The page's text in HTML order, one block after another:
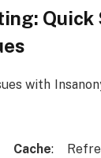
Quick
with
Cache: